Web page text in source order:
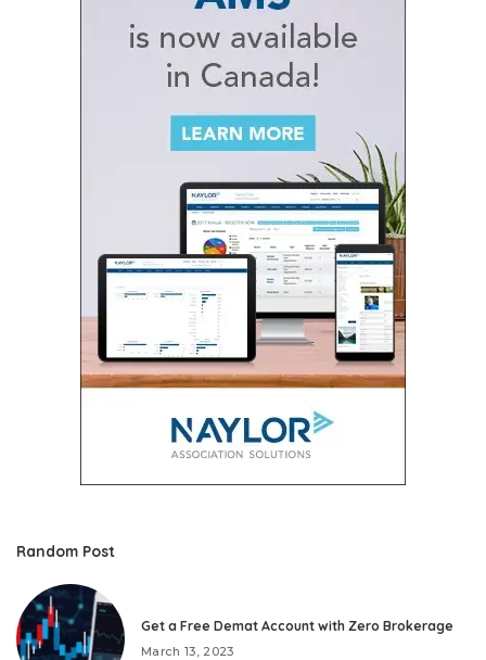
Random Post
Get a Free Demat Account with Zero Brokerage
March 13, 2023